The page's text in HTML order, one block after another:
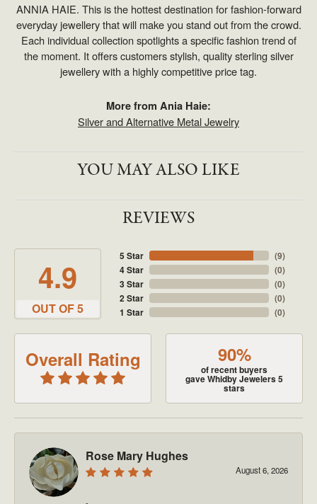
ANNIA HAIE. This is the hottest destination for fashion-forward
everyday jewellery that will make you stand out from the crowd.
Each individual collection spotlights a specific fashion trend of
the moment. It offers customers stylish, quality sterling silver
jewellery with a highly competitive price tag.
More from Ania Haie:
Silver and Alternative Metal Jewelry
YOU MAY ALSO LIKE
REVIEWS
4.9
OUT OF 5
5 Star
4 Star
3 Star
2 Star
1 Star
(9)
(0)
(0)
(0)
(0)
Overall Rating 90%
of recent buyers
gave Whidby Jewelers 5
stars
Rose Mary Hughes
August 6, 2026